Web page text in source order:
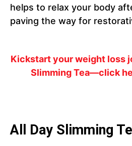
helps to relax your body
paving the way for
Kickstart your weight loss
Slimming Tea—click
All Day Slimming